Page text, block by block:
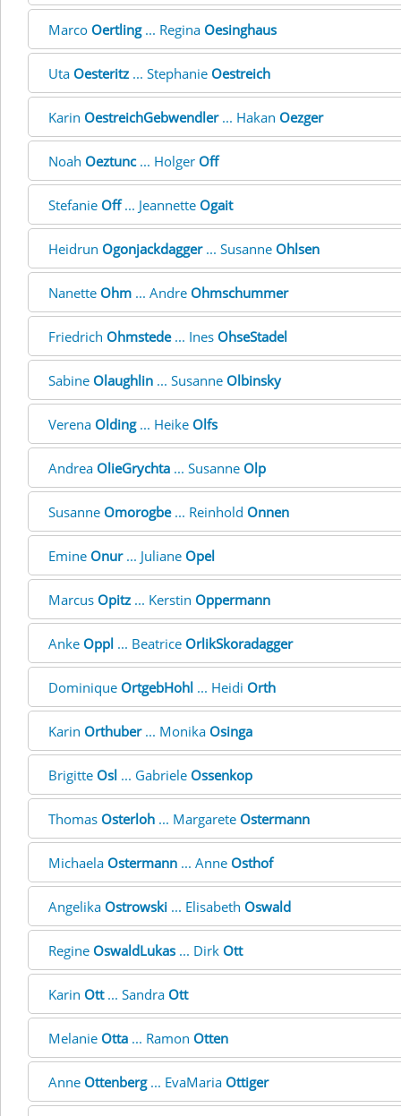
Marco Oertling... Regina Oesinghaus
Uta Oesteritz ... Stephanie Oestreich
Karin OestreichGebwendler... Hakan Oezger
Noah Oeztunc... Holger Off
Stefanie Off... Jeannette Ogait
Heidrun Ogonjackdagger... Susanne Ohlsen
Nanette Ohm ... Andre Ohmschummer
Friedrich Ohmstede... Ines OhseStadel
Sabine Olaughlin ... Susanne Olbinsky
Verena Olding... Heike Olfs
Andrea OlieGrychta ... Susanne Olp
Susanne Omorogbe... Reinhold Onnen
Emine Onur... Juliane Opel
Marcus Opitz ... Kerstin Oppermann
Anke Oppl ... Beatrice OrlikSkoradagger
Dominique OrtgebHohl ... Heidi Orth
Karin Orthuber... Monika Osinga
Brigitte Osl ... Gabriele Ossenkop
Thomas Osterloh ... Margarete Ostermann
Michaela Ostermann ... Anne Osthof
Angelika Ostrowski ... Elisabeth Oswald
Regine OswaldLukas ... Dirk Ott
Karin Ott... Sandra Ott
Melanie Otta ... Ramon Otten
Anne Ottenberg... EvaMaria Ottiger